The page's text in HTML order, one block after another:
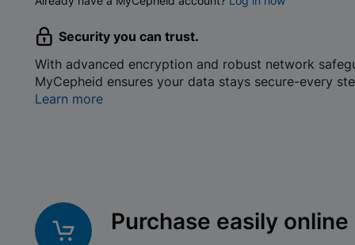
Security you can trust.
With advanced encryption and robust network
MyCepheid ensures your data stays secure-every
Learn more
Purchase easily online